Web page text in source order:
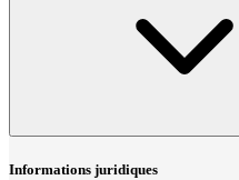
Informations juridiques